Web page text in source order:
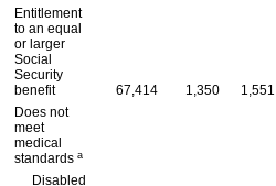
Entitlement
to an equal
or larger
Social
Security
benefit
67,414 1,350 1,551
Does not
meet
medical
standards a
Disabled